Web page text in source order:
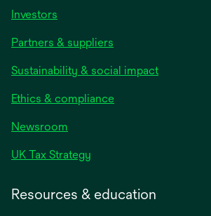
Investors
Partners & suppliers
Sustainability & social impact
Ethics & compliance
Newsroom
UK Tax Strategy
Resources & education